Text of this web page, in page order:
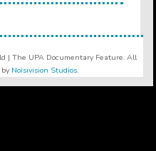
| The UPA Documentary Feature. All
Noisivision Studios.